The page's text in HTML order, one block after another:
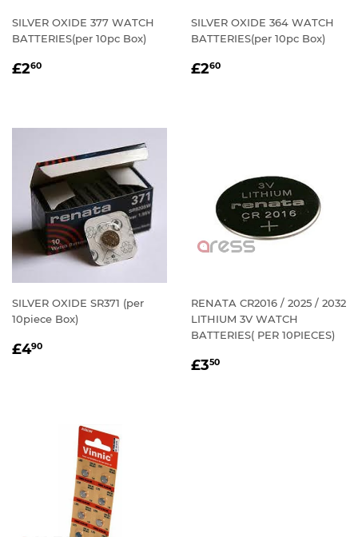
SILVER OXIDE 377 WATCH
BATTERIES(per 10pc Box)
REGULAR
£260
SILVER OXIDE 364 WATCH
BATTERIES(per 10pc Box)
REGULAR
£260
SILVER OXIDE SR371 (per
10piece Box)
REGULAR
£490
RENATA CR2016 / 2025 / 2032
LITHIUM 3V WATCH
BATTERIES( PER 10PIECES)
REGULAR
£350